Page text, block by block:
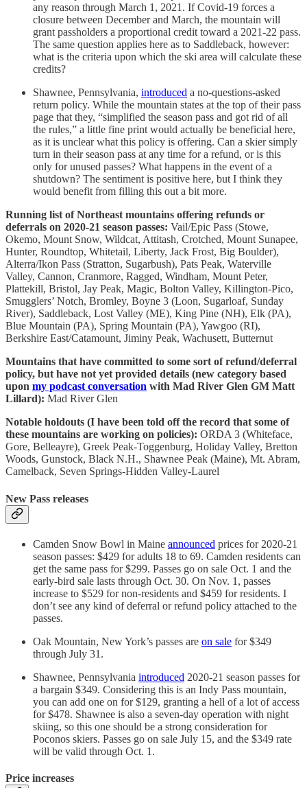
any reason through March 1, 2021. If Covid-19 forces a
closure between December and March, the mountain will
grant passholders a proportional credit toward a 2021-22 pass.
The same question applies here as to Saddleback, however:
what is the criteria upon which the ski area will calculate these
credits?
Shawnee, Pennsylvania, introduced a no-questions-asked
return policy. While the mountain states at the top of their pass
page that they, “simplified the season pass and got rid of all
the rules,” a little fine print would actually be beneficial here,
as it is unclear what this policy is offering. Can a skier simply
turn in their season pass at any time for a refund, or is this
only for unused passes? What happens in the event of a
shutdown? The sentiment is positive here, but I think they
would benefit from filling this out a bit more.
Running list of Northeast mountains offering refunds or
deferrals on 2020-21 season passes: Vail/Epic Pass (Stowe,
Okemo, Mount Snow, Wildcat, Attitash, Crotched, Mount Sunapee,
Hunter, Roundtop, Whitetail, Liberty, Jack Frost, Big Boulder),
Alterra/Ikon Pass (Stratton, Sugarbush), Pats Peak, Waterville
Valley, Cannon, Cranmore, Ragged, Windham, Mount Peter,
Plattekill, Bristol, Jay Peak, Magic, Bolton Valley, Killington-Pico,
Smugglers’ Notch, Bromley, Boyne 3 (Loon, Sugarloaf, Sunday
River), Saddleback, Lost Valley (ME), King Pine (NH), Elk (PA),
Blue Mountain (PA), Spring Mountain (PA), Yawgoo (RI),
Berkshire East/Catamount, Jiminy Peak, Wachusett, Butternut
Mountains that have committed to some sort of refund/deferral
policy, but have not yet provided details (new category based
upon my podcast conversation with Mad River Glen GM Matt
Lillard): Mad River Glen
Notable holdouts (I have been told off the record that some of
these mountains are working on policies): ORDA 3 (Whiteface,
Gore, Belleayre), Greek Peak-Toggenburg, Holiday Valley, Bretton
Woods, Gunstock, Black N.H., Shawnee Peak (Maine), Mt. Abram,
Camelback, Seven Springs-Hidden Valley-Laurel
New Pass releases
Camden Snow Bowl in Maine announced prices for 2020-21
season passes: $429 for adults 18 to 69. Camden residents can
get the same pass for $299. Passes go on sale Oct. 1 and the
early-bird sale lasts through Oct. 30. On Nov. 1, passes
increase to $529 for non-residents and $459 for residents. I
don’t see any kind of deferral or refund policy attached to the
passes.
Oak Mountain, New York’s passes are on sale for $349
through July 31.
Shawnee, Pennsylvania introduced 2020-21 season passes for
a bargain $349. Considering this is an Indy Pass mountain,
you can add one on for $129, granting a hell of a lot of access
for $478. Shawnee is also a seven-day operation with night
skiing, so this one should be a strong consideration for
Poconos skiers. Passes go on sale July 15, and the $349 rate
will be valid through Oct. 1.
Price increases